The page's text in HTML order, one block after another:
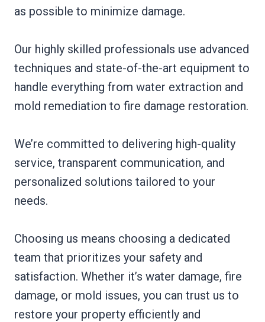
as possible to minimize damage.
Our highly skilled professionals use advanced
techniques and state-of-the-art equipment to
handle everything from water extraction and
mold remediation to fire damage restoration.
We’re committed to delivering high-quality
service, transparent communication, and
personalized solutions tailored to your
needs.
Choosing us means choosing a dedicated
team that prioritizes your safety and
satisfaction. Whether it’s water damage, fire
damage, or mold issues, you can trust us to
restore your property efficiently and